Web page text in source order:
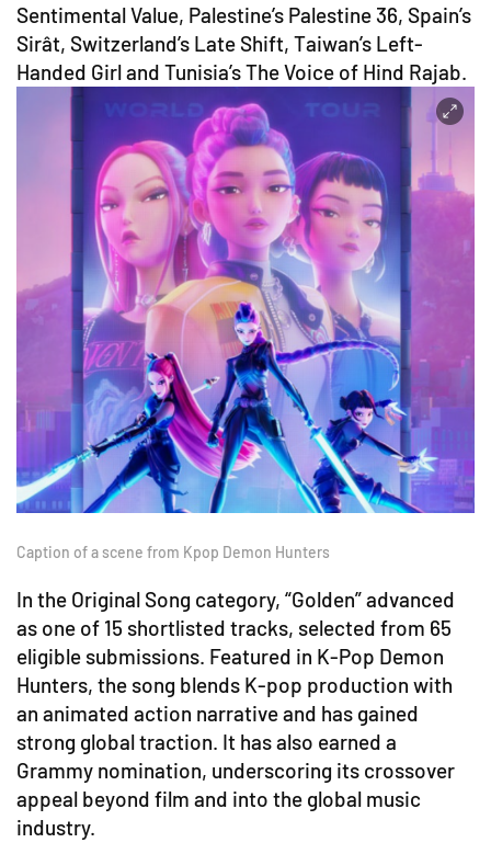
Sentimental Value, Palestine’s Palestine 36, Spain’s
Sirât, Switzerland’s Late Shift, Taiwan’s Left-
Handed Girl and Tunisia’s The Voice of Hind Rajab.
Caption of a scene from Kpop Demon Hunters
In the Original Song category, “Golden” advanced
as one of 15 shortlisted tracks, selected from 65
eligible submissions. Featured in K-Pop Demon
Hunters, the song blends K-pop production with
an animated action narrative and has gained
strong global traction. It has also earned a
Grammy nomination, underscoring its crossover
appeal beyond film and into the global music
industry.